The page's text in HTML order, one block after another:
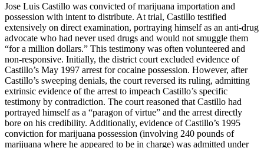
Jose Luis Castillo was convicted of marijuana importation and
possession with intent to distribute. At trial, Castillo testified
extensively on direct examination, portraying himself as an anti-drug
advocate who had never used drugs and would not smuggle them
“for a million dollars.” This testimony was often volunteered and
non-responsive. Initially, the district court excluded evidence of
Castillo’s May 1997 arrest for cocaine possession. However, after
Castillo’s sweeping denials, the court reversed its ruling, admitting
extrinsic evidence of the arrest to impeach Castillo’s specific
testimony by contradiction. The court reasoned that Castillo had
portrayed himself as a “paragon of virtue” and the arrest directly
bore on his credibility. Additionally, evidence of Castillo’s 1995
conviction for marijuana possession (involving 240 pounds of
marijuana where he appeared to be in charge) was admitted under